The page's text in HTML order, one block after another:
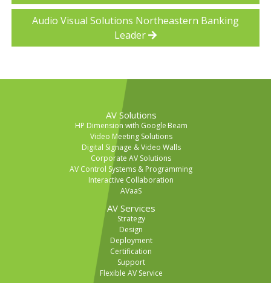
Audio Visual Solutions Northeastern Banking
Leader
AV Solutions
HP Dimension with Google Beam
Video Meeting Solutions
Digital Signage & Video Walls
Corporate AV Solutions
AV Control Systems & Programming
Interactive Collaboration
AVaaS
AV Services
Strategy
Design
Deployment
Certification
Support
Flexible AV Service